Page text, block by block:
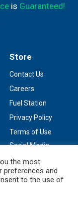
is Guaranteed!
Store
Contact Us
Careers
Fuel Station
Privacy Policy
Terms of Use
Social Media
the most
preferences and
to the use of